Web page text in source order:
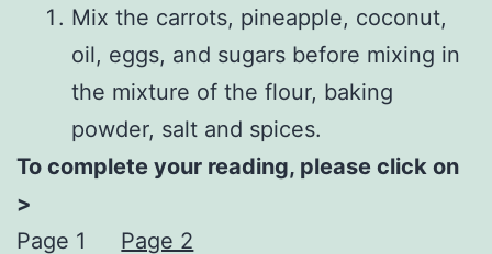
Mix the carrots, pineapple, coconut,
oil, eggs, and sugars before mixing in
the mixture of the flour, baking
powder, salt and spices.
To complete your reading, please click on
>
Page 1
Page 2